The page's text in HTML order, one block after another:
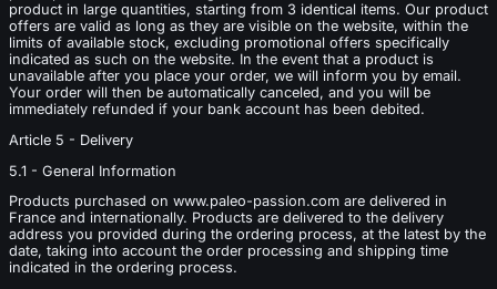
product in large quantities, starting from 3 identical items. Our product
offers are valid as long as they are visible on the website, within the
limits of available stock, excluding promotional offers specifically
indicated as such on the website. In the event that a product is
unavailable after you place your order, we will inform you by email.
Your order will then be automatically canceled, and you will be
immediately refunded if your bank account has been debited.
Article 5 - Delivery
5.1 - General Information
Products purchased on www.paleo-passion.com are delivered in
France and internationally. Products are delivered to the delivery
address you provided during the ordering process, at the latest by the
date, taking into account the order processing and shipping time
indicated in the ordering process.